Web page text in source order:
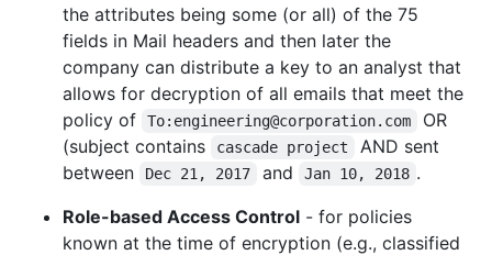
the attributes being some (or all) of the 75
fields in Mail headers and then later the
company can distribute a key to an analyst that
allows for decryption of all emails that meet the
policy of
To:engineering@corporation.com
OR
(subject contains
cascade project
AND sent
between
Dec 21, 2017 and Jan 10, 2018 .
Role-based Access Control - for policies
known at the time of encryption (e.g., classified